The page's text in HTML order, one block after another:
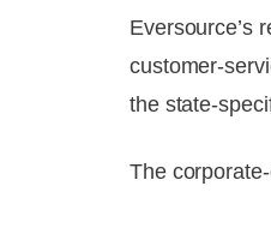
Eversource’s
customer-
the state-
The